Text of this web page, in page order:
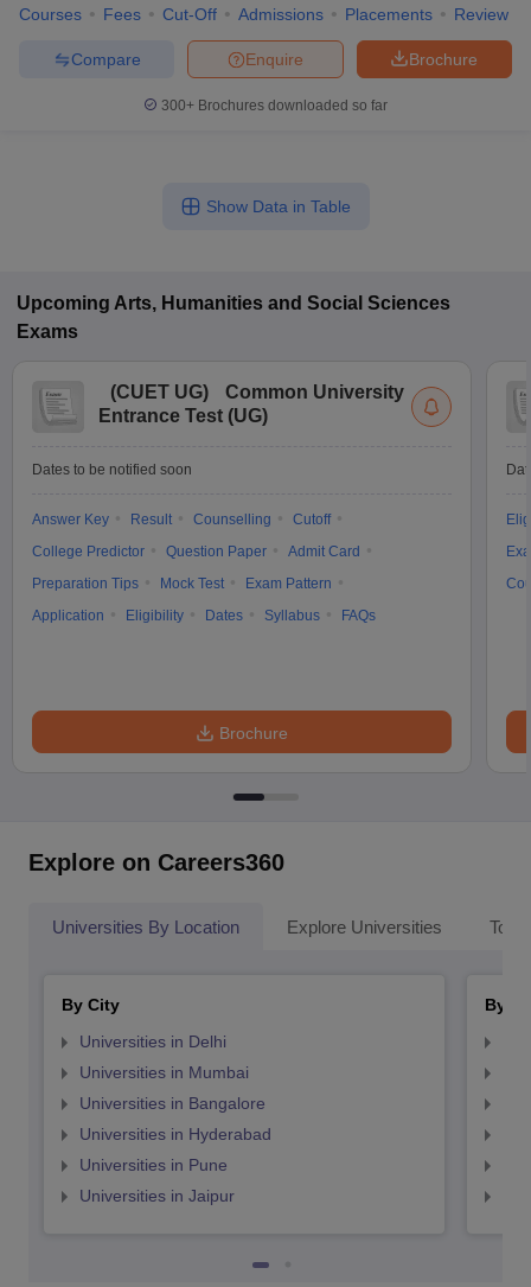
Courses Fees Cut-Off Admissions Placements Review
Brochure
Enquire
Compare
300+ Brochures downloaded so far
Show Data in Table
Upcoming Arts, Humanities and Social Sciences
Exams
(CUET UG)
Common University
Entrance Test (UG)
Dates to be notified soon
Answer Key Result Counselling
Cutoff
College Predictor
Question Paper
Admit Card
Preparation Tips
Mock Test
Exam Pattern
Application
Eligibility Dates Syllabus FAQs
Brochure
Explore on Careers360
Universities By Location Explore Universities Top
By City
Universities in Delhi
Universities in Mumbai
Universities in Bangalore
Universities in Hyderabad
Universities in Pune
Universities in Jaipur
By